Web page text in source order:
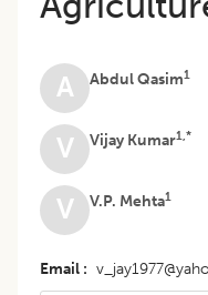
A Abdul Qasim1
V Vijay Kumar1,*
V V.P. Mehta1
Email